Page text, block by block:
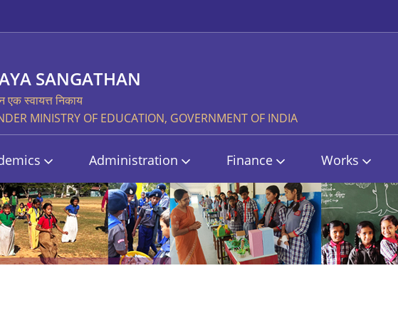
SANGATHAN
एक स्वायत्त निकाय
MINISTRY OF EDUCATION, GOVERNMENT OF INDIA
Administration Finance Works